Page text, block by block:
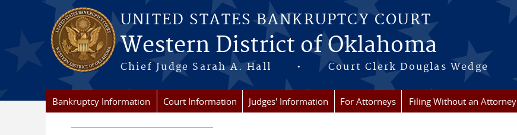
Skip to main content
UNITED STATES BANKRUPTCY COURT
Western District of Oklahoma
Chief Judge Sarah A. Hall • Court Clerk Douglas Wedge
Bankruptcy Information Court Information Judges' Information For Attorneys Filing Without an Attorney